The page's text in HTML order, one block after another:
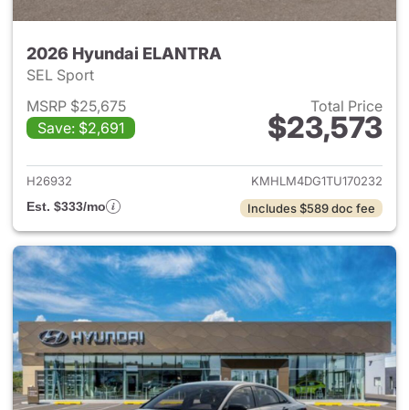
2026 Hyundai ELANTRA
SEL Sport
MSRP $25,675
Save: $2,691
Total Price
$23,573
View details for 2026
H26932
KMHLM4DG1TU170232
Est. $333/mo
Includes $589 doc fee